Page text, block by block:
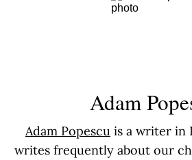
Adam
Adam Popescu is a writer in
writes frequently about our